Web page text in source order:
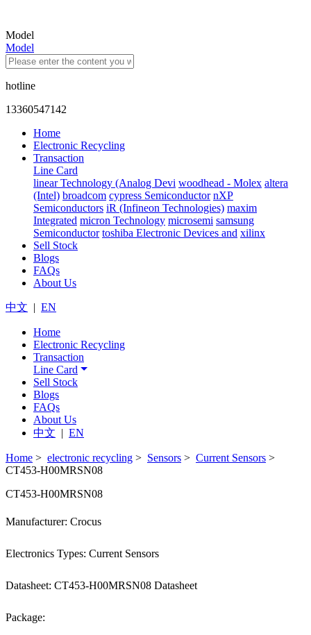
Model
Model
hotline
13360547142
Home
Electronic Recycling
Transaction
Line Card
linear Technology (Analog Devi woodhead - Molex altera
(Intel) broadcom cypress Semiconductor nXP
Semiconductors iR (Infineon Technologies) maxim
Integrated micron Technology microsemi samsung
Semiconductor toshiba Electronic Devices and xilinx
Sell Stock
Blogs
FAQs
About Us
中文 | EN
Home
Electronic Recycling
Transaction
Line Card
Sell Stock
Blogs
FAQs
About Us
中文 | EN
Home > electronic recycling > Sensors > Current Sensors >
CT453-H00MRSN08
CT453-H00MRSN08
Manufacturer: Crocus
Electronics Types: Current Sensors
Datasheet: CT453-H00MRSN08 Datasheet
Package: